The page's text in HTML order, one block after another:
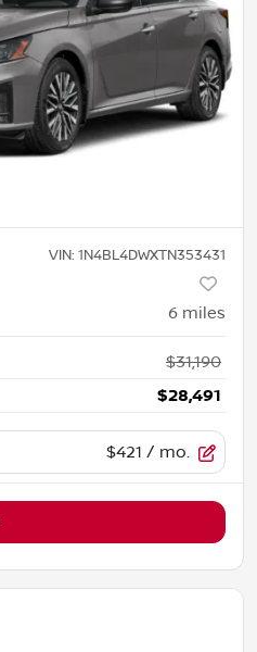
VIN: 1N4BL4DWXTN353431
6 miles
$31,190
$28,491
$421 / mo.